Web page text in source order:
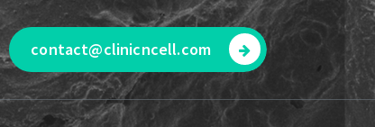
contact@clinicncell.com